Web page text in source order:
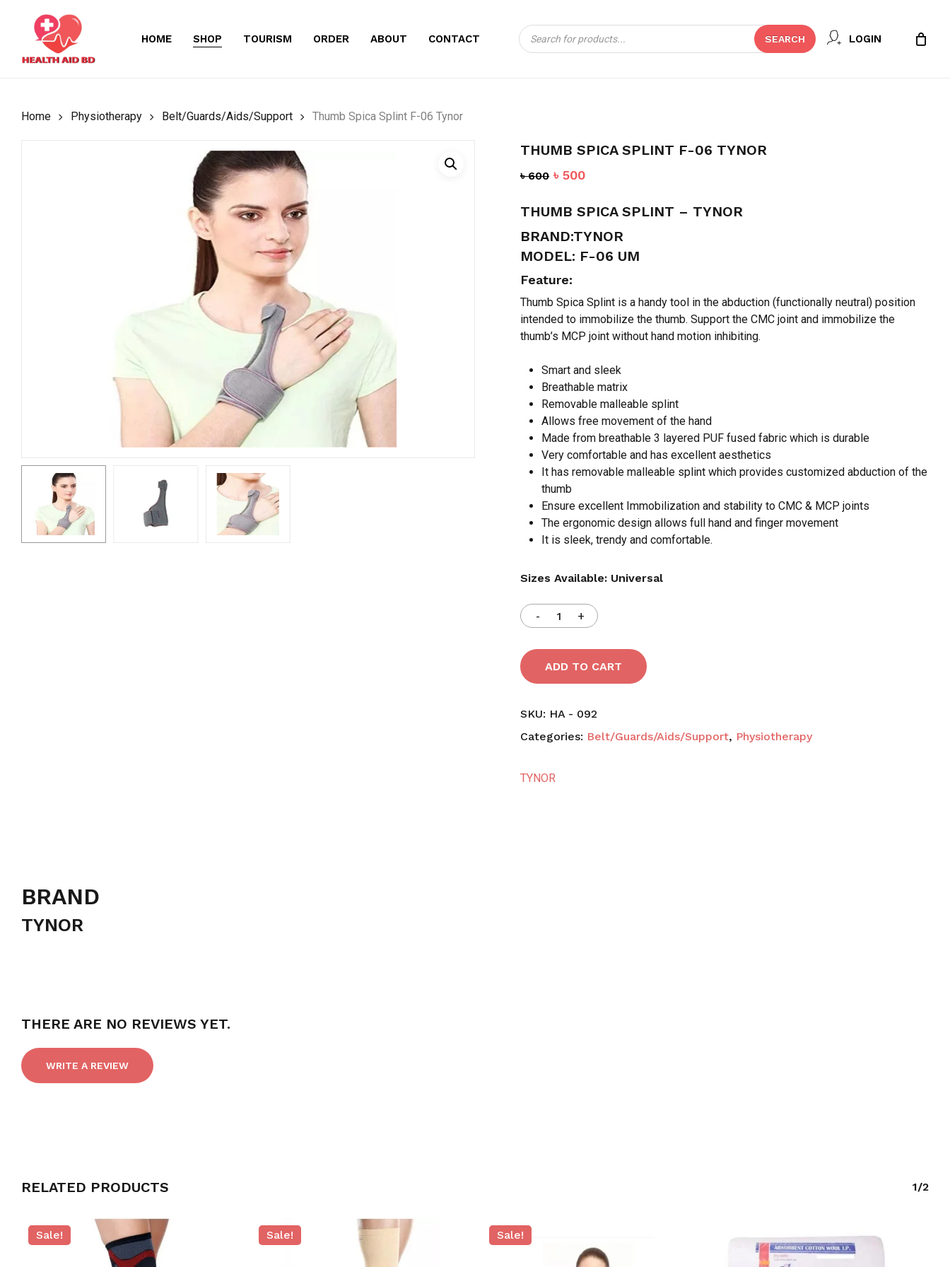
content
HOME SHOP TOURISM ORDER ABOUT CONTACT
Products
search
SEARCH LOGIN
CART Close
Cart
Home Physiotherapy Belt/Guards/Aids/Support Thumb Spica Splint F-06 Tynor
THUMB SPICA SPLINT F-06 TYNOR
৳600 Original
was:
৳ 600.
৳500Current
is:
৳ 500.
THUMB SPICA SPLINT – TYNOR
BRAND:TYNOR
MODEL: F-06 UM
Feature:
Thumb Spica Splint is a handy tool in the abduction (functionally neutral) position
intended to immobilize the thumb. Support the CMC joint and immobilize the
thumb’s MCP joint without hand motion inhibiting.
Smart and sleek
Breathable matrix
Removable malleable splint
Allows free movement of the hand
Made from breathable 3 layered PUF fused fabric which is durable
Very comfortable and has excellent aesthetics
It has removable malleable splint which provides customized abduction of the
thumb
Ensure excellent Immobilization and stability to CMC & MCP joints
The ergonomic design allows full hand and finger movement
It is sleek, trendy and comfortable.
Sizes Available: Universal
ADD TO CART
SKU: HA - 092
Categories: Belt/Guards/Aids/Support, Physiotherapy
TYNOR
BRAND
TYNOR
THERE ARE NO REVIEWS YET.
WRITE A REVIEW
RELATED PRODUCTS 1/2
Sale! Sale! Sale!
BE THE FIRST TO REVIEW “THUMB SPICA SPLINT F-
06 TYNOR”
Name Email
comment.